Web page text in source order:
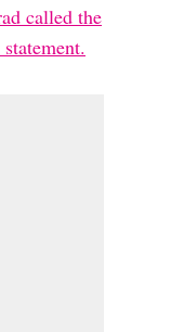
called the